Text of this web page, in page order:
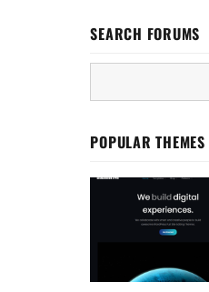
SEARCH FORUMS
POPULAR THEMES